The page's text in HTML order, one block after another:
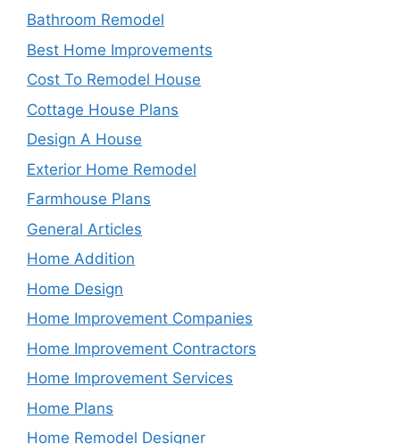
Bathroom Remodel
Best Home Improvements
Cost To Remodel House
Cottage House Plans
Design A House
Exterior Home Remodel
Farmhouse Plans
General Articles
Home Addition
Home Design
Home Improvement Companies
Home Improvement Contractors
Home Improvement Services
Home Plans
Home Remodel Designer